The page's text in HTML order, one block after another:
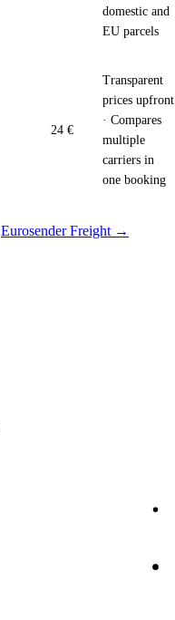
domestic and
EU parcels
24 €
Transparent
prices upfront
· Compares
multiple
carriers in
one booking
Eurosender Freight →